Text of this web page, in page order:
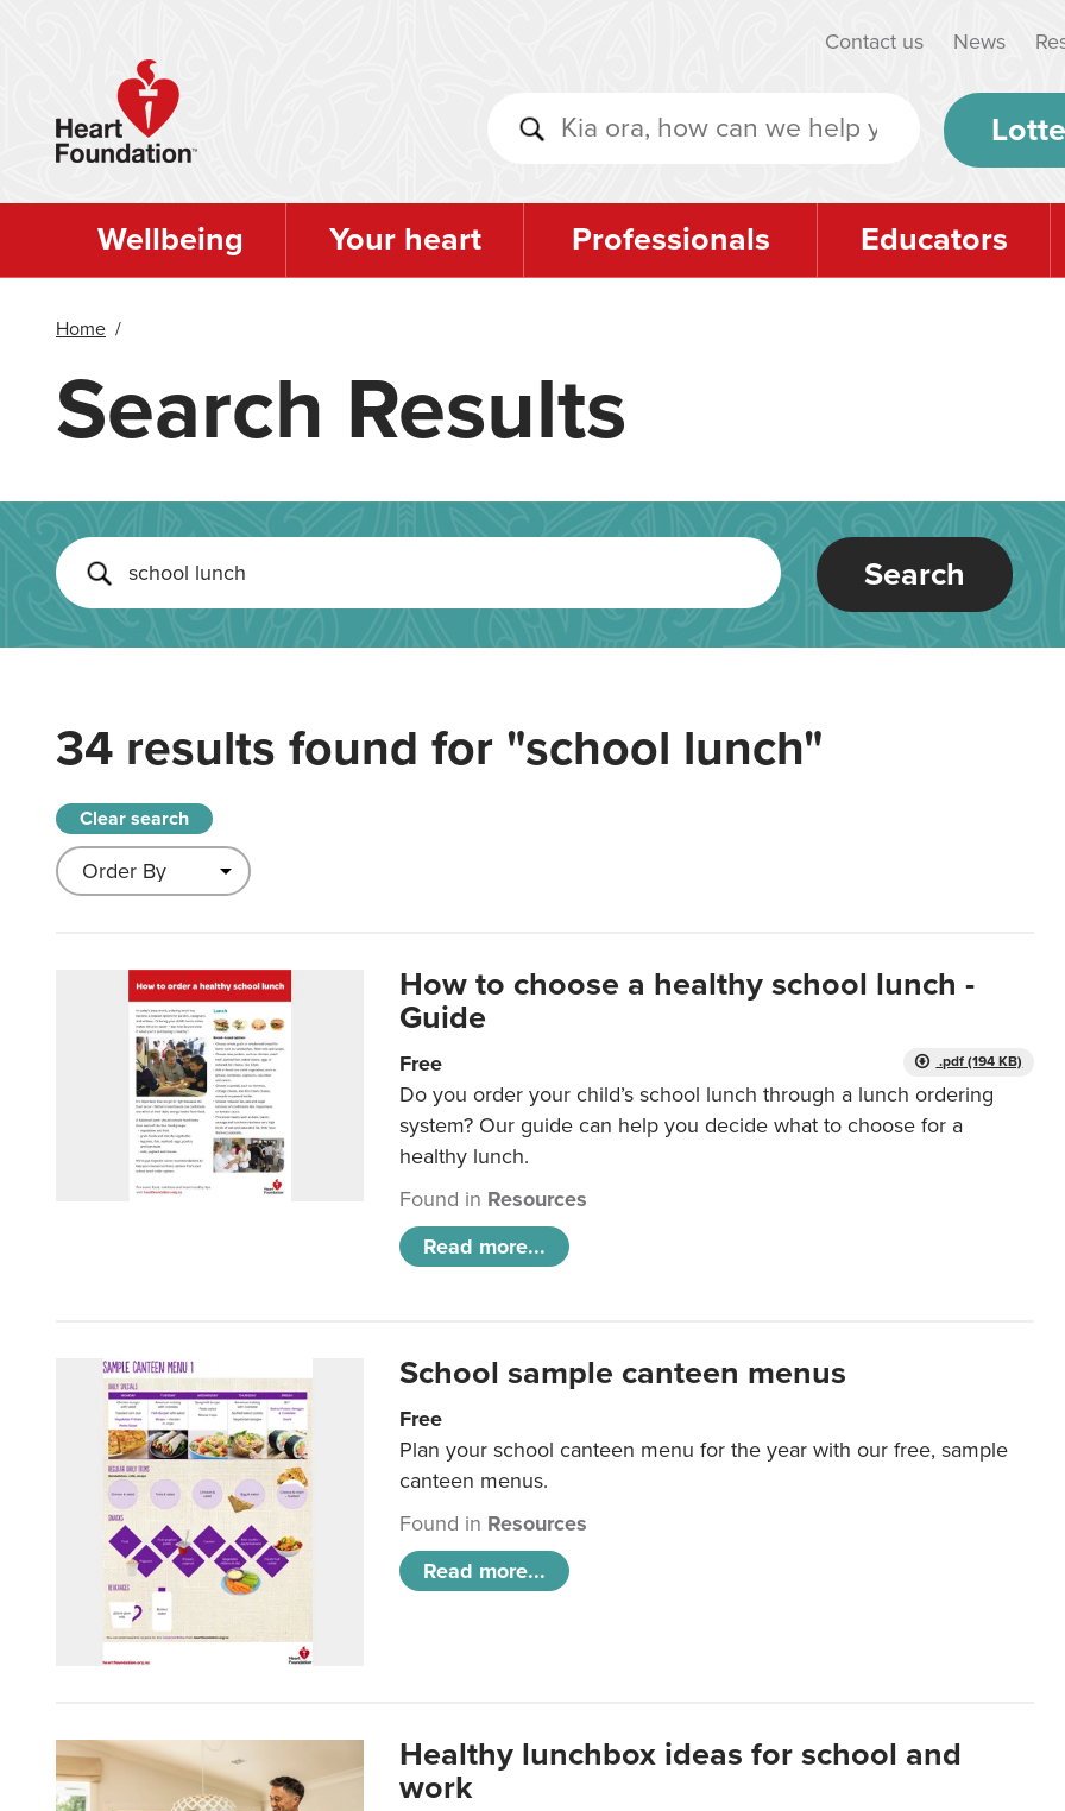
Contact us News
Wellbeing Your heart Professionals Educators
Home /
Search Results
Search
34 results found for "school lunch"
Clear search
How to choose a healthy school lunch -
Guide
.pdf (194 KB)
Free
Do you order your child’s school lunch through a lunch ordering
system? Our guide can help you decide what to choose for a
healthy lunch.
Found in Resources
Read more...
School sample canteen menus
Free
Plan your school canteen menu for the year with our free, sample
canteen menus.
Found in Resources
Read more...
Healthy lunchbox ideas for school and
work